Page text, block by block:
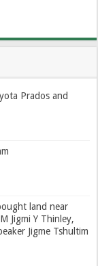
Prados and
land near
Jigmi Y Thinley,
Jigme Tshultim